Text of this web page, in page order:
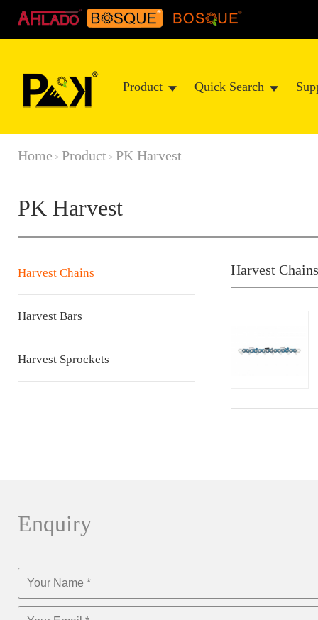
Product Quick Search
Home > Product > PK Harvest
PK Harvest
Harvest Chains
Harvest Bars
Harvest Sprockets
Harvest Chains
Enquiry